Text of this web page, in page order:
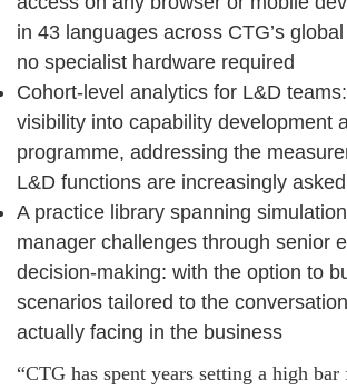
in 43 languages across CTG’s
no specialist hardware required
Cohort-level analytics for L&D
visibility into capability development
programme, addressing the
L&D functions are increasingly
A practice library spanning
manager challenges through senior
decision-making: with the option to
scenarios tailored to the
actually facing in the business
“CTG has spent years setting a high